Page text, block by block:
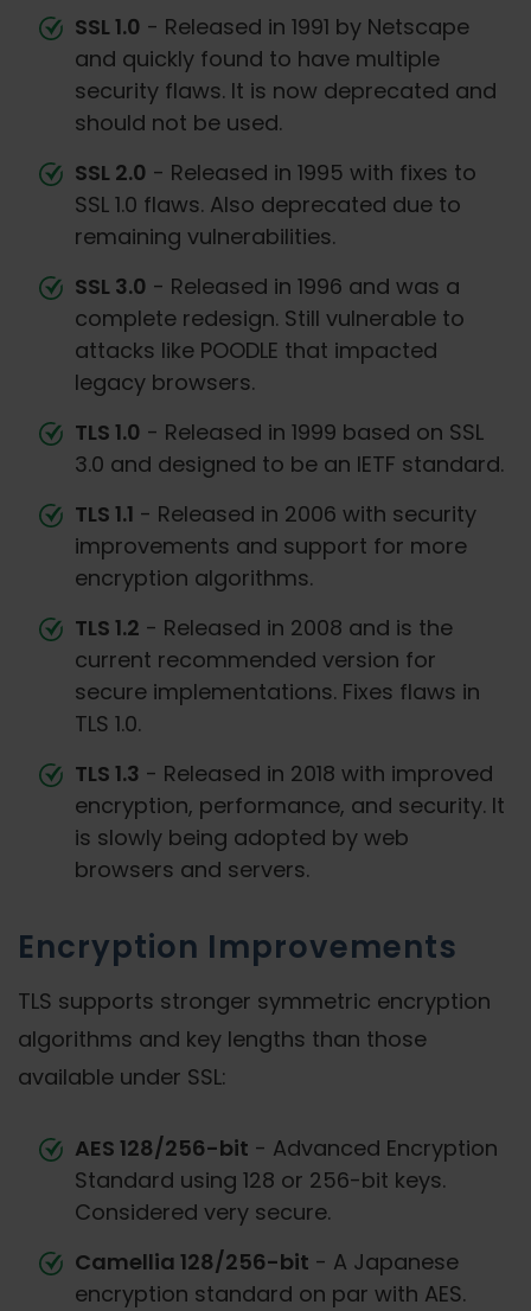
SSL 1.0 - Released in 1991 by Netscape
and quickly found to have multiple
security flaws. It is now deprecated and
should not be used.
SSL 2.0 - Released in 1995 with fixes to
SSL 1.0 flaws. Also deprecated due to
remaining vulnerabilities.
SSL 3.0 - Released in 1996 and was a
complete redesign. Still vulnerable to
attacks like POODLE that impacted
legacy browsers.
TLS 1.0 - Released in 1999 based on SSL
3.0 and designed to be an IETF standard.
TLS 1.1 - Released in 2006 with security
improvements and support for more
encryption algorithms.
TLS 1.2 - Released in 2008 and is the
current recommended version for
secure implementations. Fixes flaws in
TLS 1.0.
TLS 1.3 - Released in 2018 with improved
encryption, performance, and security. It
is slowly being adopted by web
browsers and servers.
Encryption Improvements
TLS supports stronger symmetric encryption
algorithms and key lengths than those
available under SSL:
AES 128/256-bit - Advanced Encryption
Standard using 128 or 256-bit keys.
Considered very secure.
Camellia 128/256-bit - A Japanese
encryption standard on par with AES.